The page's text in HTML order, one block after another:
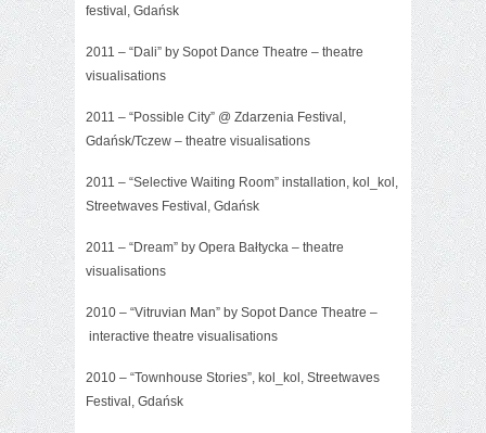
festival, Gdańsk
2011 – “Dali” by Sopot Dance Theatre – theatre
visualisations
2011 – “Possible City” @ Zdarzenia Festival,
Gdańsk/Tczew – theatre visualisations
2011 – “Selective Waiting Room” installation, kol_kol,
Streetwaves Festival, Gdańsk
2011 – “Dream” by Opera Bałtycka – theatre
visualisations
2010 – “Vitruvian Man” by Sopot Dance Theatre –
interactive theatre visualisations
2010 – “Townhouse Stories”, kol_kol, Streetwaves
Festival, Gdańsk